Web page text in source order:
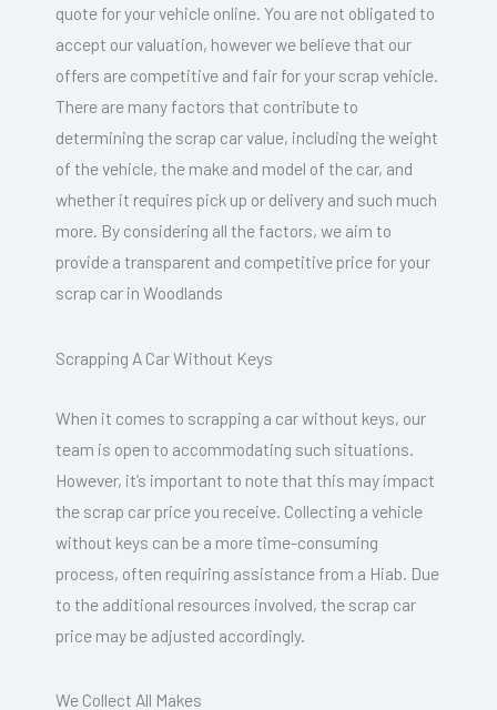
quote for your vehicle online. You are not obligated to
accept our valuation, however we believe that our
offers are competitive and fair for your scrap vehicle.
There are many factors that contribute to
determining the scrap car value, including the weight
of the vehicle, the make and model of the car, and
whether it requires pick up or delivery and such much
more. By considering all the factors, we aim to
provide a transparent and competitive price for your
scrap car in Woodlands
Scrapping A Car Without Keys
When it comes to scrapping a car without keys, our
team is open to accommodating such situations.
However, it’s important to note that this may impact
the scrap car price you receive. Collecting a vehicle
without keys can be a more time-consuming
process, often requiring assistance from a Hiab. Due
to the additional resources involved, the scrap car
price may be adjusted accordingly.
We Collect All Makes